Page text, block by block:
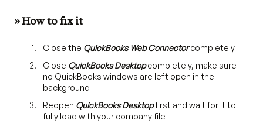
» How to fix it
Close the QuickBooks Web Connectorcompletely
Close QuickBooks Desktopcompletely, make sure
no QuickBooks windows are left open in the
background
Reopen QuickBooks Desktopfirst and wait for it to
fully load with your company file